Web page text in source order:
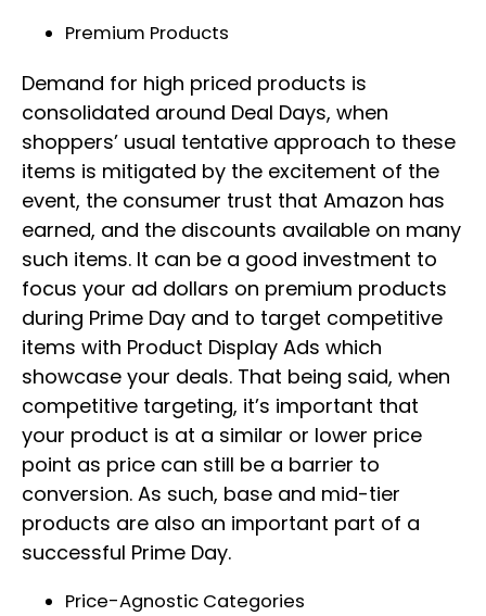
Premium Products
Demand for high priced products is
consolidated around Deal Days, when
shoppers’ usual tentative approach to these
items is mitigated by the excitement of the
event, the consumer trust that Amazon has
earned, and the discounts available on many
such items. It can be a good investment to
focus your ad dollars on premium products
during Prime Day and to target competitive
items with Product Display Ads which
showcase your deals. That being said, when
competitive targeting, it’s important that
your product is at a similar or lower price
point as price can still be a barrier to
conversion. As such, base and mid-tier
products are also an important part of a
successful Prime Day.
Price-Agnostic Categories